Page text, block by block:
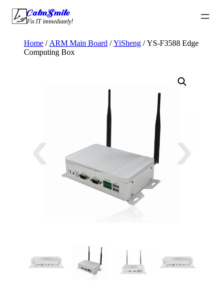
Skip
content
CalmSmile Intelligent Technology
Fix IT immediately!
Home / ARM Main Board /YiSheng / YS-F3588 Edge
Computing Box